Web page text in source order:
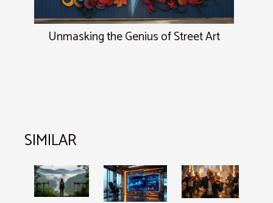
Unmasking the Genius of Street Art
SIMILAR